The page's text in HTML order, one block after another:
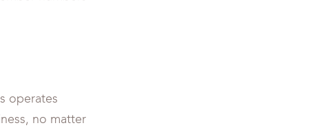
operates
no matter